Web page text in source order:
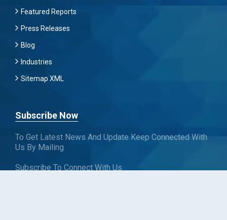
Featured Reports
Press Releases
Blog
Industries
Sitemap XML
Subscribe Now
To Get Latest News And Update Keep Connected With
Us By Mailing
Subscribe To Connect With Us